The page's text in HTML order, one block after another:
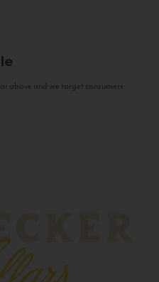
above and we target consumers